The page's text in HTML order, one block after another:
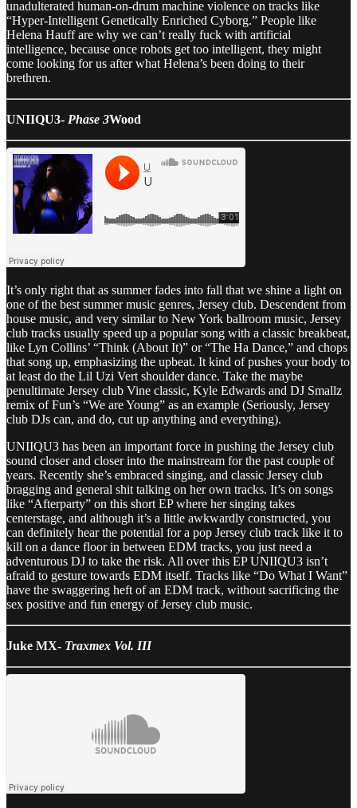
unadulterated human-on-drum machine violence on tracks like
“Hyper-Intelligent Genetically Enriched Cyborg.” People like
Helena Hauff are why we can’t really fuck with artificial
intelligence, because once robots get too intelligent, they might
come looking for us after what Helena’s been doing to their
brethren.
UNIIQU3- Phase 3Wood
It’s only right that as summer fades into fall that we shine a light on
one of the best summer music genres, Jersey club. Descendent from
house music, and very similar to New York ballroom music, Jersey
club tracks usually speed up a popular song with a classic breakbeat,
like Lyn Collins’ “Think (About It)” or “The Ha Dance,” and chops
that song up, emphasizing the upbeat. It kind of pushes your body to
at least do the Lil Uzi Vert shoulder dance. Take the maybe
penultimate Jersey club Vine classic, Kyle Edwards and DJ Smallz
remix of Fun’s “We are Young” as an example (Seriously, Jersey
club DJs can, and do, cut up anything and everything).
UNIIQU3 has been an important force in pushing the Jersey club
sound closer and closer into the mainstream for the past couple of
years. Recently she’s embraced singing, and classic Jersey club
bragging and general shit talking on her own tracks. It’s on songs
like “Afterparty” on this short EP where her singing takes
centerstage, and although it’s a little awkwardly constructed, you
can definitely hear the potential for a pop Jersey club track like it to
kill on a dance floor in between EDM tracks, you just need a
adventurous DJ to take the risk. All over this EP UNIIQU3 isn’t
afraid to gesture towards EDM itself. Tracks like “Do What I Want”
have the swaggering heft of an EDM track, without sacrificing the
sex positive and fun energy of Jersey club music.
Juke MX- Traxmex Vol. III